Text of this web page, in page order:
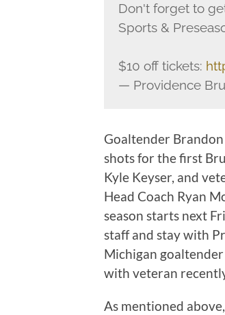
Don't forget to
Sports &
$10 off tickets:
— Providence
Goaltender
shots for the first
Kyle Keyser, and
Head Coach Ryan
season starts next
staff and stay with
Michigan
with veteran
As mentioned